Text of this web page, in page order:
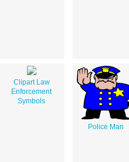
Clipart Law
Enforcement
Symbols
Police Man